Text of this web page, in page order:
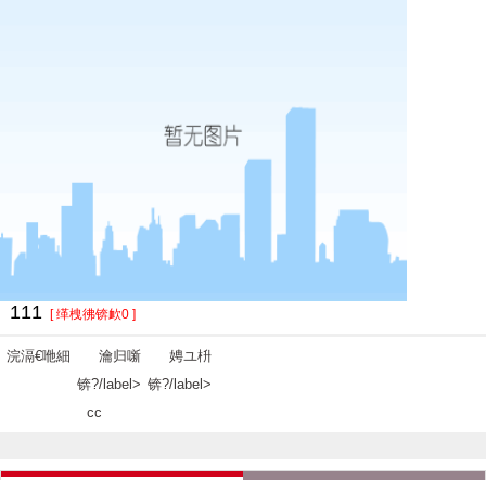
111 [ 缂栧彿锛欰0 ]
浣滆€咃細
瀹归噺
锛?/label>
cc
娉ユ枡
锛?/label>